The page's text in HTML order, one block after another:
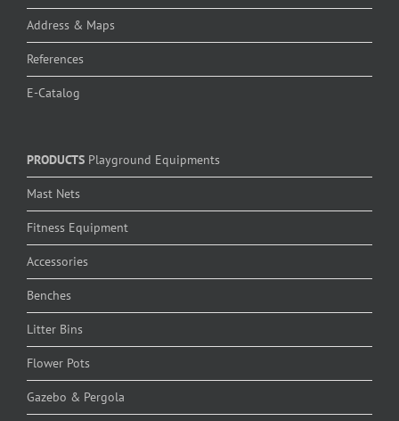
Address & Maps
References
E-Catalog
PRODUCTS Playground Equipments
Mast Nets
Fitness Equipment
Accessories
Benches
Litter Bins
Flower Pots
Gazebo & Pergola